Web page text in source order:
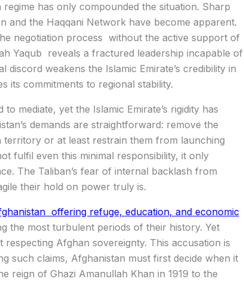
has only compounded the situation. Sharp
and the Haqqani Network have become apparent.
negotiation process without the active support of
Yaqub reveals a fractured leadership incapable of
discord weakens the Islamic Emirate’s credibility in
its commitments to regional stability.
mediate, yet the Islamic Emirate’s rigidity has
demands are straightforward: remove the
or at least restrain them from launching
fulfil even this minimal responsibility, it only
The Taliban’s fear of internal backlash from
their hold on power truly is.
offering refuge, education, and economic
the most turbulent periods of their history. Yet
Afghan sovereignty. This accusation is
such claims, Afghanistan must first decide when it
reign of Ghazi Amanullah Khan in 1919 to the